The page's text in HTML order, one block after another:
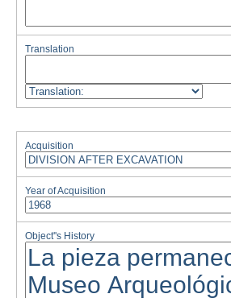
Translation
Acquisition
Year of Acquisition
Object''s History